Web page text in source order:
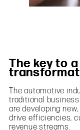
The key to
The automotive
traditional
are developing
drive efficiencies,
revenue streams.